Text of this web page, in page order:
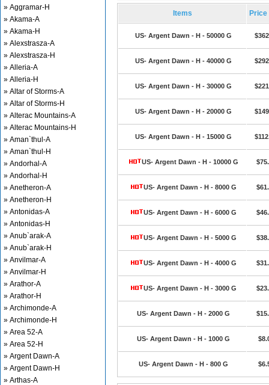
» Aggramar-H
» Akama-A
» Akama-H
» Alexstrasza-A
» Alexstrasza-H
» Alleria-A
» Alleria-H
» Altar of Storms-A
» Altar of Storms-H
» Alterac Mountains-A
» Alterac Mountains-H
» Aman`thul-A
» Aman`thul-H
» Andorhal-A
» Andorhal-H
» Anetheron-A
» Anetheron-H
» Antonidas-A
» Antonidas-H
» Anub`arak-A
» Anub`arak-H
» Anvilmar-A
» Anvilmar-H
» Arathor-A
» Arathor-H
» Archimonde-A
» Archimonde-H
» Area 52-A
» Area 52-H
» Argent Dawn-A
» Argent Dawn-H
» Arthas-A
Items Price
US- Argent Dawn - H - 50000 G
US- Argent Dawn - H - 40000 G
US- Argent Dawn - H - 30000 G
US- Argent Dawn - H - 20000 G
US- Argent Dawn - H - 15000 G
US- Argent Dawn - H - 10000 G
US- Argent Dawn - H - 8000 G
US- Argent Dawn - H - 6000 G
US- Argent Dawn - H - 5000 G
US- Argent Dawn - H - 4000 G
US- Argent Dawn - H - 3000 G
US- Argent Dawn - H - 2000 G
US- Argent Dawn - H - 1000 G
US- Argent Dawn - H - 800 G